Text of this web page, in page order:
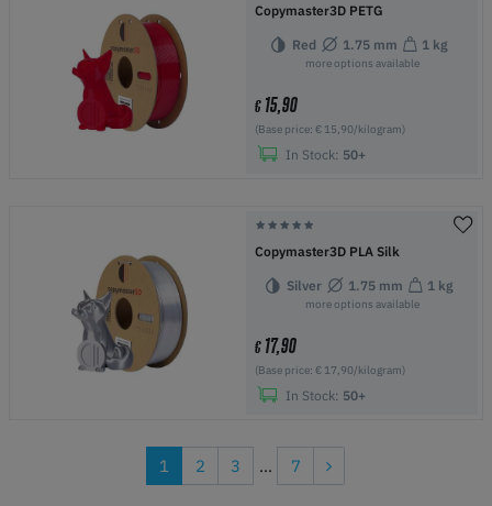
Copymaster3D PETG
Red 1.75 mm 1 kg
more options available
€15,90
(Base price: € 15,90/kilogram)
In Stock: 50+
Copymaster3D PLA Silk
Silver 1.75 mm 1 kg
more options available
€17,90
(Base price: € 17,90/kilogram)
In Stock: 50+
1 2 3 ... 7